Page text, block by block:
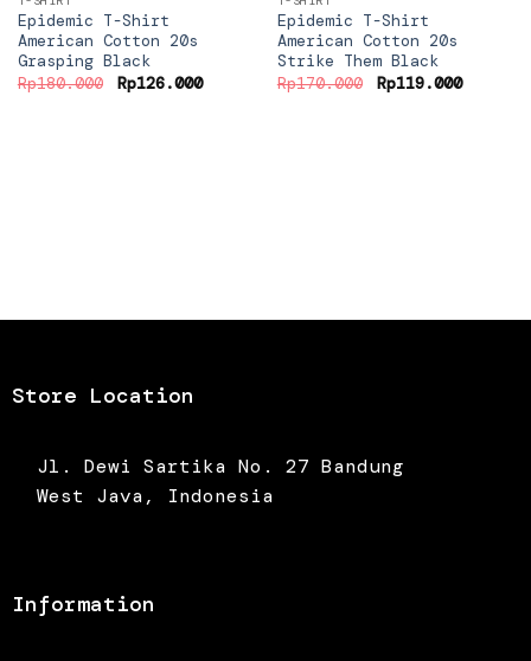
Epidemic T-Shirt
American Cotton 20s
Grasping Black
Rp180.000 Original
price
Rp126.000Current
Epidemic T-Shirt
American Cotton 20s
Strike Them Black
Rp170.000 Original
price
Rp119.000Current
Store Location
Jl. Dewi Sartika No. 27 Bandung
West Java, Indonesia
Information